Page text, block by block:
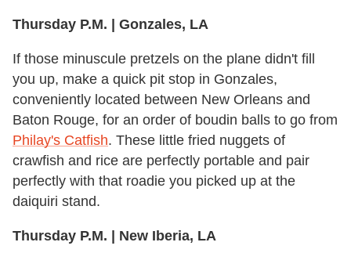
Thursday P.M. | Gonzales, LA
If those minuscule pretzels on the plane didn't fill
you up, make a quick pit stop in Gonzales,
conveniently located between New Orleans and
Baton Rouge, for an order of boudin balls to go from
Philay's Catfish. These little fried nuggets of
crawfish and rice are perfectly portable and pair
perfectly with that roadie you picked up at the
daiquiri stand.
Thursday P.M. | New Iberia, LA